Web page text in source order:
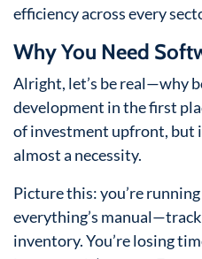
efficiency across every
Why You Need
Alright, let’s be real—why
development in the first
of investment upfront, but
almost a necessity.
Picture this: you’re running
everything’s
inventory. You’re losing